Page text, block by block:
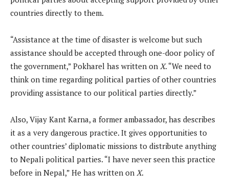
countries directly to them.
“Assistance at the time of disaster is welcome but such
assistance should be accepted through one-door policy of
the government,” Pokharel has written on X. “We need to
think on time regarding political parties of other countries
providing assistance to our political parties directly.”
Also, Vijay Kant Karna, a former ambassador, has describes
it as a very dangerous practice. It gives opportunities to
other countries’ diplomatic missions to distribute anything
to Nepali political parties. “I have never seen this practice
before in Nepal,” He has written on X.